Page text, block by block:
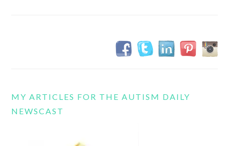
MY ARTICLES FOR THE AUTISM DAILY
NEWSCAST